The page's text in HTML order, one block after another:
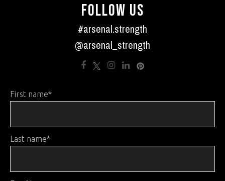
FOLLOW US
#arsenal.strength
@arsenal_strength
First name*
Last name*